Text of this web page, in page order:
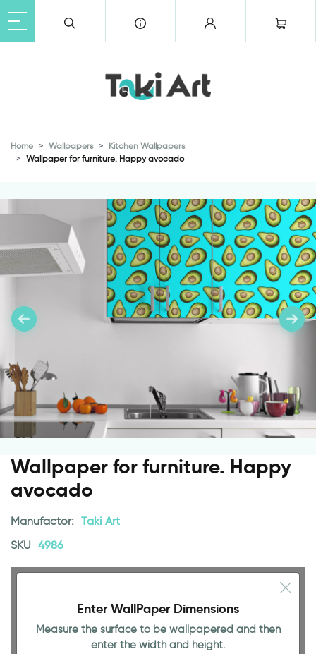
Home Wallpapers
Kitchen Wallpapers
Wallpaper for furniture. Happy avocado
Wallpaper for furniture. Happy
avocado
Manufactor: Taki Art
SKU 4986
Enter WallPaper Dimensions
Measure the surface to be wallpapered and then
enter the width and height.